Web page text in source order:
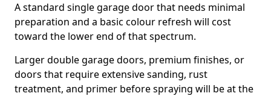
A standard single garage door that needs minimal
preparation and a basic colour refresh will cost
toward the lower end of that spectrum.
Larger double garage doors, premium finishes, or
doors that require extensive sanding, rust
treatment, and primer before spraying will be at the